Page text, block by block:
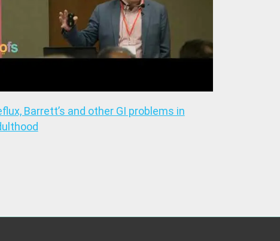
Barrett’s and other GI problems in